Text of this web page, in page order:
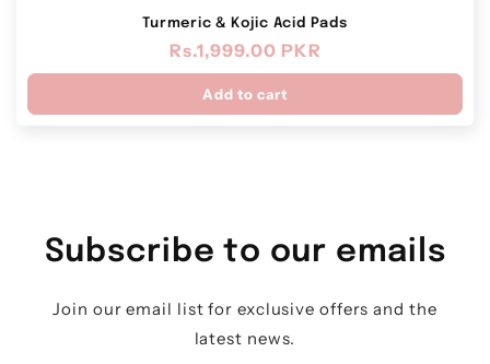
Turmeric & Kojic Acid Pads
Regular
price
Rs.1,999.00 PKR
Add to cart
Subscribe to our emails
Join our email list for exclusive offers and the
latest news.